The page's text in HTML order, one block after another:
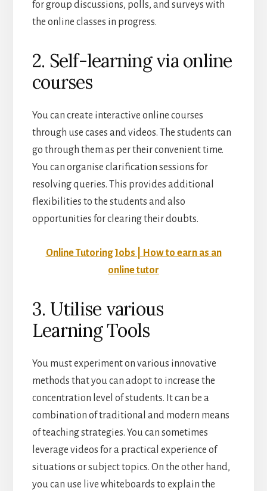
for group discussions, polls, and surveys with
the online classes in progress.
2. Self-learning via online
courses
You can create interactive online courses
through use cases and videos. The students can
go through them as per their convenient time.
You can organise clarification sessions for
resolving queries. This provides additional
flexibilities to the students and also
opportunities for clearing their doubts.
Online Tutoring Jobs | How to earn as an
online tutor
3. Utilise various
Learning Tools
You must experiment on various innovative
methods that you can adopt to increase the
concentration level of students. It can be a
combination of traditional and modern means
of teaching strategies. You can sometimes
leverage videos for a practical experience of
situations or subject topics. On the other hand,
you can use live whiteboards to explain the